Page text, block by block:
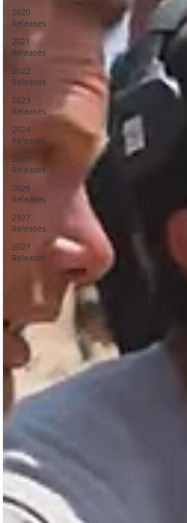
2020
Releases
2021
Releases
2022
Releases
2023
Releases
2024
Releases
2025
Releases
2026
Releases
2927
Releases
2027
Releases